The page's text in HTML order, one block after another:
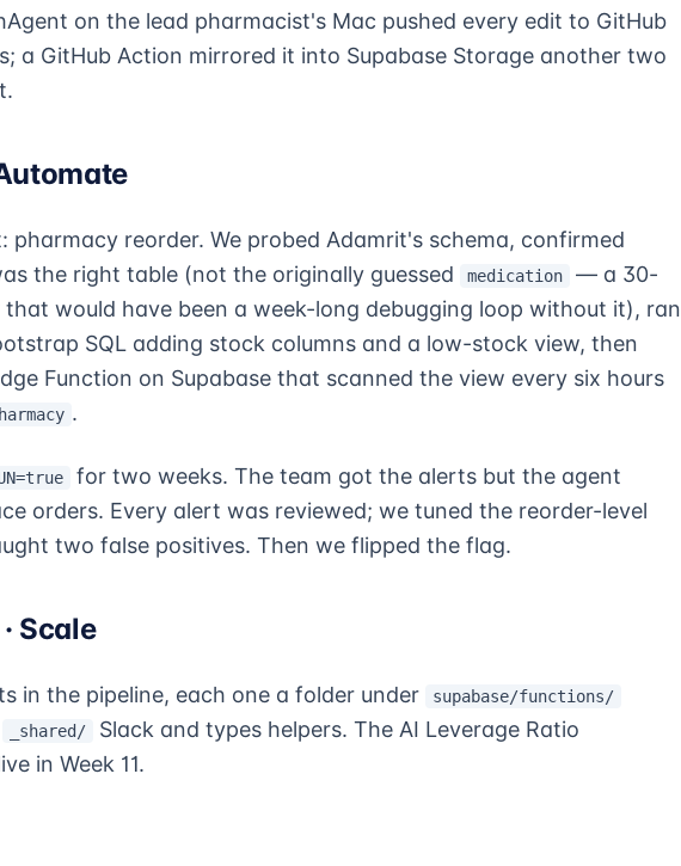
on the lead pharmacist's Mac pushed every edit to GitHub
a GitHub Action mirrored it into Supabase Storage another two
pharmacy reorder. We probed Adamrit's schema, confirmed
the right table (not the originally guessed medication
— a 30-
that would have been a week-long debugging loop without it), ran
SQL adding stock columns and a low-stock view, then
Function on Supabase that scanned the view every six hours
.
for two weeks. The team got the alerts but the agent
orders. Every alert was reviewed; we tuned the reorder-level
two false positives. Then we flipped the flag.
Scale
in the pipeline, each one a folder under supabase/functions/
_shared/
Slack and types helpers. The AI Leverage Ratio
in Week 11.